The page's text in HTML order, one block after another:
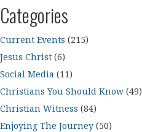
Categories
Current Events (215)
Jesus Christ (6)
Social Media (11)
Christians You Should Know (49)
Christian Witness (84)
Enjoying The Journey (50)